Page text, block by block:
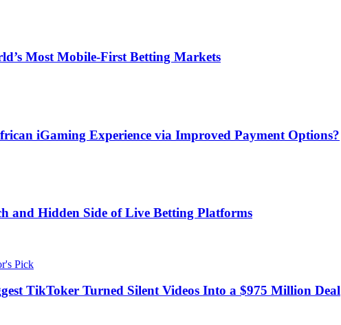
Most Mobile-First Betting Markets
iGaming Experience via Improved Payment Options?
and Hidden Side of Live Betting Platforms
Pick
TikToker Turned Silent Videos Into a $975 Million Deal